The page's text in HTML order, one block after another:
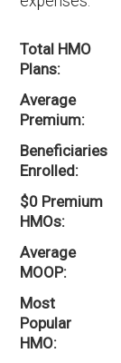
Total HMO
Plans
Average
Premium
Beneficiaries
Enrolled
$0 Premium
HMOs
Average
MOOP
Most
Popular
HMO